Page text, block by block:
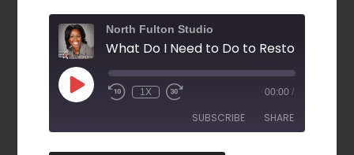
North Fulton Studio
1X 00:00 /
SUBSCRIBE SHARE